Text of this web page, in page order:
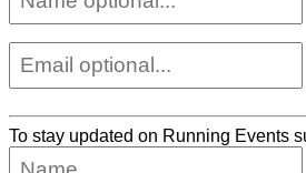
To stay updated on Running Events